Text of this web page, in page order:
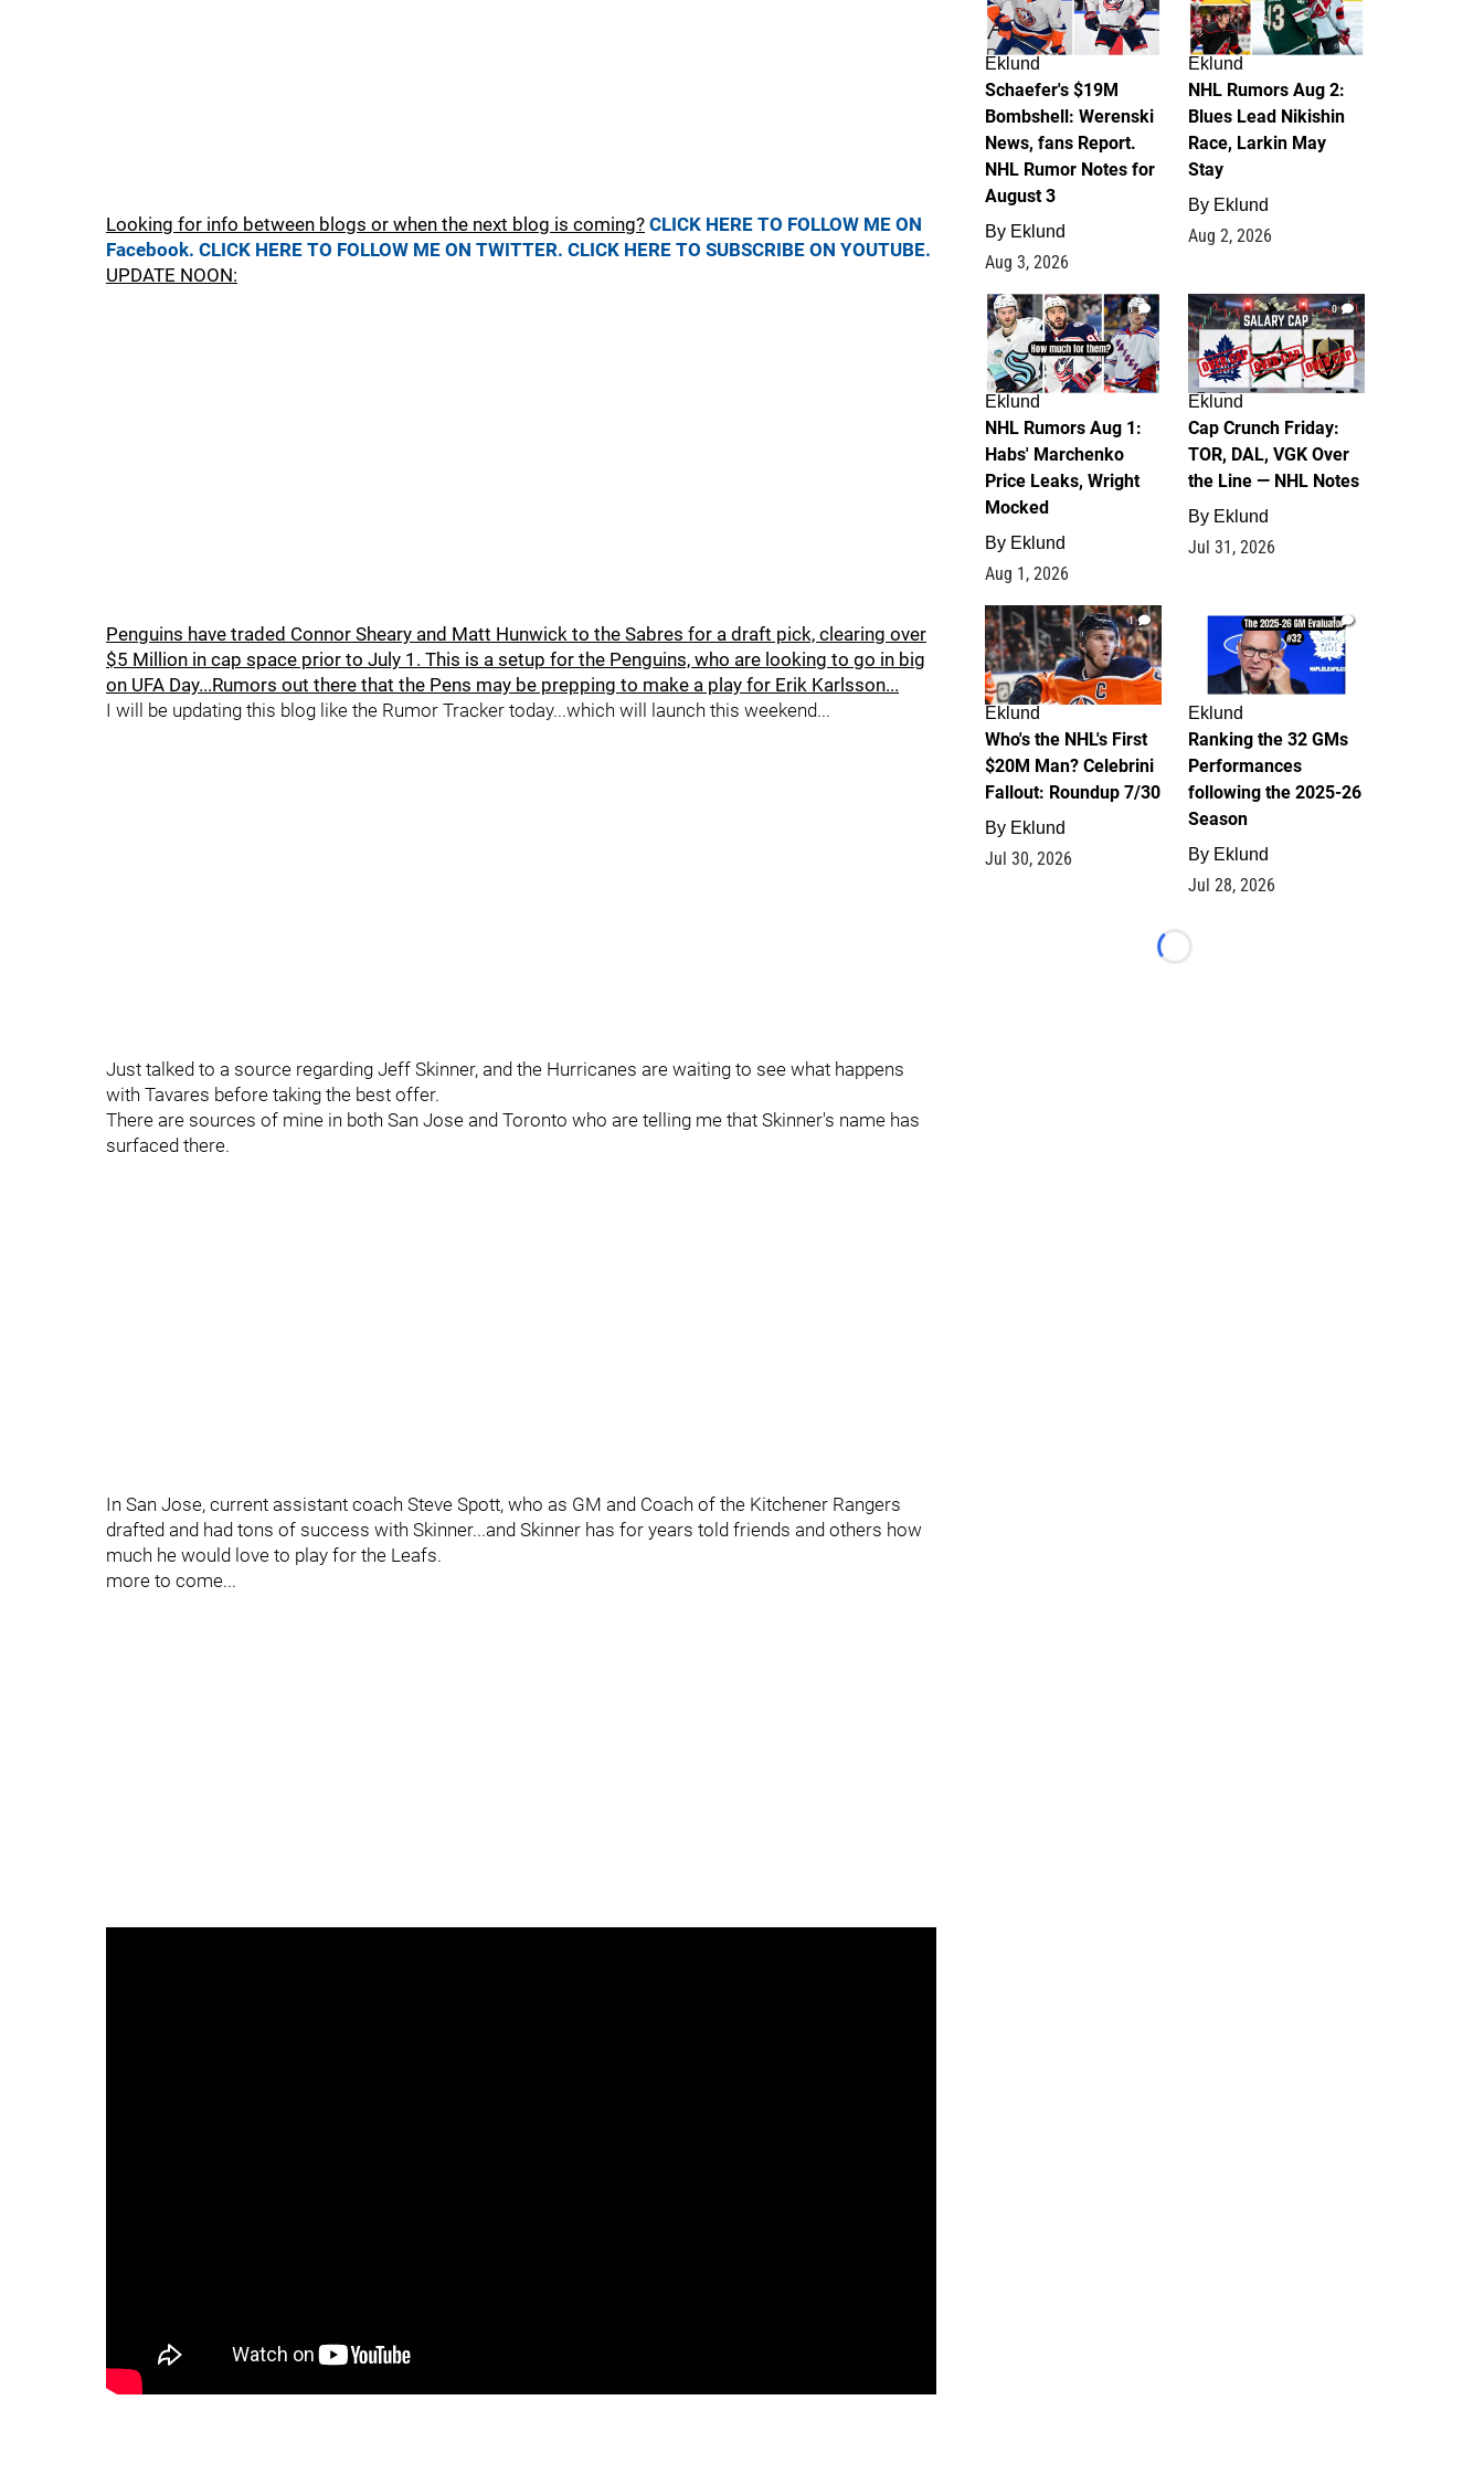
Looking for info between blogs or when the next blog is coming? CLICK HERE TO FOLLOW ME ON
Facebook. CLICK HERE TO FOLLOW ME ON TWITTER. CLICK HERE TO SUBSCRIBE ON YOUTUBE.
UPDATE NOON:
Penguins have traded Connor Sheary and Matt Hunwick to the Sabres for a draft pick, clearing over
$5 Million in cap space prior to July 1. This is a setup for the Penguins, who are looking to go in big
on UFA Day...Rumors out there that the Pens may be prepping to make a play for Erik Karlsson...
I will be updating this blog like the Rumor Tracker today...which will launch this weekend...
Just talked to a source regarding Jeff Skinner, and the Hurricanes are waiting to see what happens
with Tavares before taking the best offer.
There are sources of mine in both San Jose and Toronto who are telling me that Skinner's name has
surfaced there.
In San Jose, current assistant coach Steve Spott, who as GM and Coach of the Kitchener Rangers
drafted and had tons of success with Skinner...and Skinner has for years told friends and others how
much he would love to play for the Leafs.
more to come...
Eklund
Schaefer's $19M
Bombshell: Werenski
News, fans Report.
NHL Rumor Notes for
August 3
By Eklund
Aug 3, 2026
Eklund
NHL Rumors Aug 2:
Blues Lead Nikishin
Race, Larkin May
Stay
By Eklund
Aug 2, 2026
1
Eklund
NHL Rumors Aug 1:
Habs' Marchenko
Price Leaks, Wright
Mocked
By Eklund
Aug 1, 2026
0
Eklund
Cap Crunch Friday:
TOR, DAL, VGK Over
the Line — NHL Notes
By Eklund
Jul 31, 2026
1
Eklund
Who's the NHL's First
$20M Man? Celebrini
Fallout: Roundup 7/30
By Eklund
Jul 30, 2026
1
Eklund
Ranking the 32 GMs
Performances
following the 2025-26
Season
By Eklund
Jul 28, 2026
Loading...